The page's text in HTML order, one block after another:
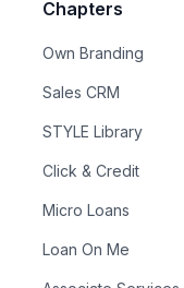
Chapters
Own Branding
Sales CRM
STYLE Library
Click & Credit
Micro Loans
Loan On Me